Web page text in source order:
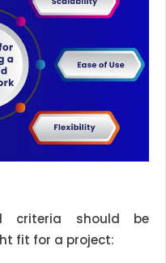
criteria should be
fit for a project: